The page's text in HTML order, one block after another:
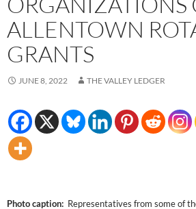
ALLENTOWN
GRANTS
JUNE 8, 2022 THE VALLEY LEDGER
Photo caption: Representatives from some of